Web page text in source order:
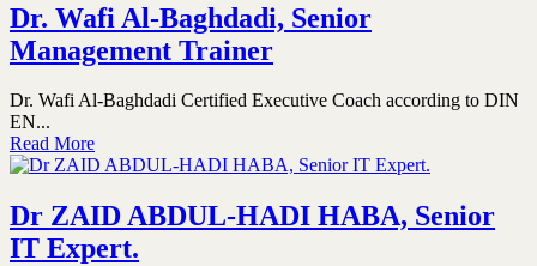
Dr. Wafi Al-Baghdadi, Senior
Management Trainer
Dr. Wafi Al-Baghdadi Certified Executive Coach according to DIN
EN...
Read More
Dr ZAID ABDUL-HADI HABA, Senior
IT Expert.